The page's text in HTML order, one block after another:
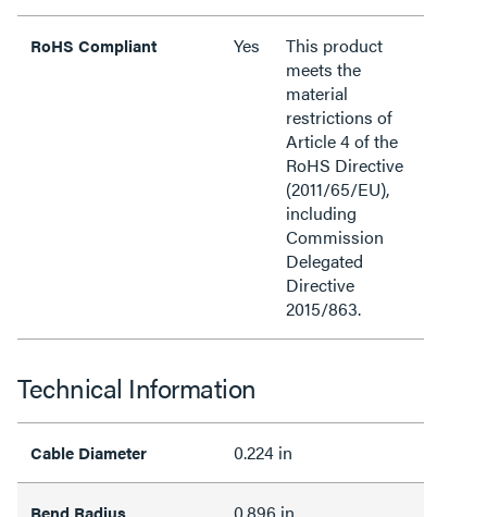
RoHS Compliant Yes
This product
meets the
material
restrictions of
Article 4 of the
RoHS Directive
(2011/65/EU),
including
Commission
Delegated
Directive
2015/863.
Technical Information
Cable Diameter 0.224 in
Bend Radius